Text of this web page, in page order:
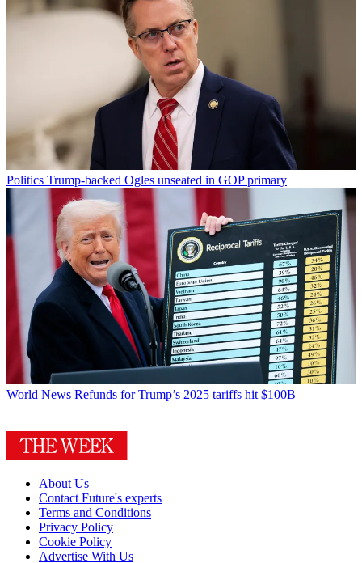
Politics Trump-backed Ogles unseated in GOP primary
World News Refunds for Trump’s 2025 tariffs hit $100B
About Us
Contact Future's experts
Terms and Conditions
Privacy Policy
Cookie Policy
Advertise With Us